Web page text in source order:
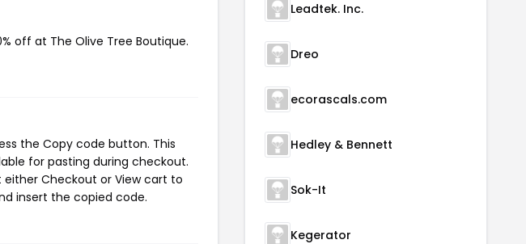
off at The Olive Tree Boutique.
the Copy code button. This
for pasting during checkout.
Checkout or View cart to
insert the copied code.
Leadtek. Inc.
Dreo
ecorascals.com
Hedley & Bennett
Sok-It
Kegerator